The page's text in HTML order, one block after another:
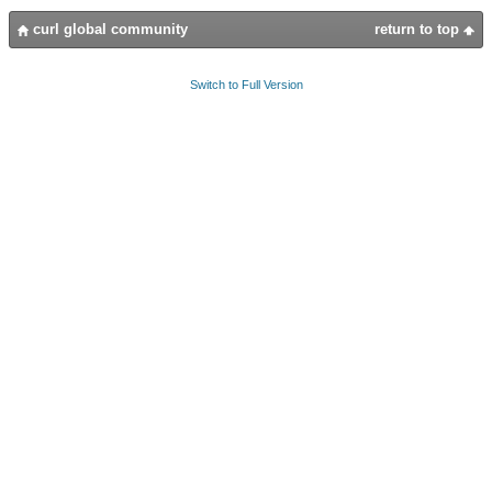
return to top
curl global community
Switch to Full Version